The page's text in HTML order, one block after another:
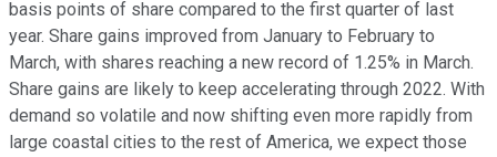
basis points of share compared to the first quarter of last
year. Share gains improved from January to February to
March, with shares reaching a new record of 1.25% in March.
Share gains are likely to keep accelerating through 2022. With
demand so volatile and now shifting even more rapidly from
large coastal cities to the rest of America, we expect those